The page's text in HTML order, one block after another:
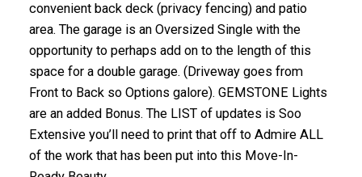
convenient back deck (privacy fencing) and patio
area. The garage is an Oversized Single with the
opportunity to perhaps add on to the length of this
space for a double garage. (Driveway goes from
Front to Back so Options galore). GEMSTONE Lights
are an added Bonus. The LIST of updates is Soo
Extensive you’ll need to print that off to Admire ALL
of the work that has been put into this Move-In-